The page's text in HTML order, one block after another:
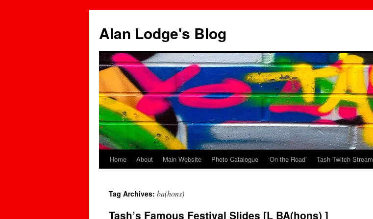
content
Alan Lodge's Blog
Home About Main Website Photo Catalogue ‘On the Road’ Tash Twitch Stream
Tag Archives: ba(hons)
Tash’s Famous Festival Slides [L BA(hons) ]